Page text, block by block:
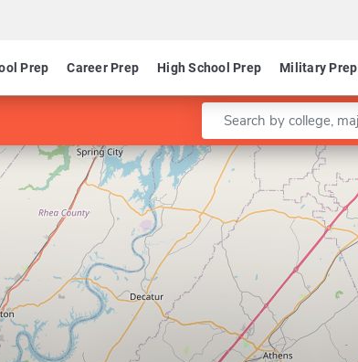
Prep Career Prep High School Prep Military Prep
Enter a keyword